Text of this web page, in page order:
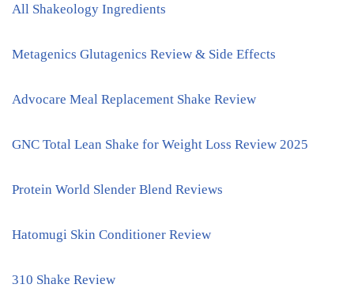
All Shakeology Ingredients
Metagenics Glutagenics Review & Side Effects
Advocare Meal Replacement Shake Review
GNC Total Lean Shake for Weight Loss Review 2025
Protein World Slender Blend Reviews
Hatomugi Skin Conditioner Review
310 Shake Review